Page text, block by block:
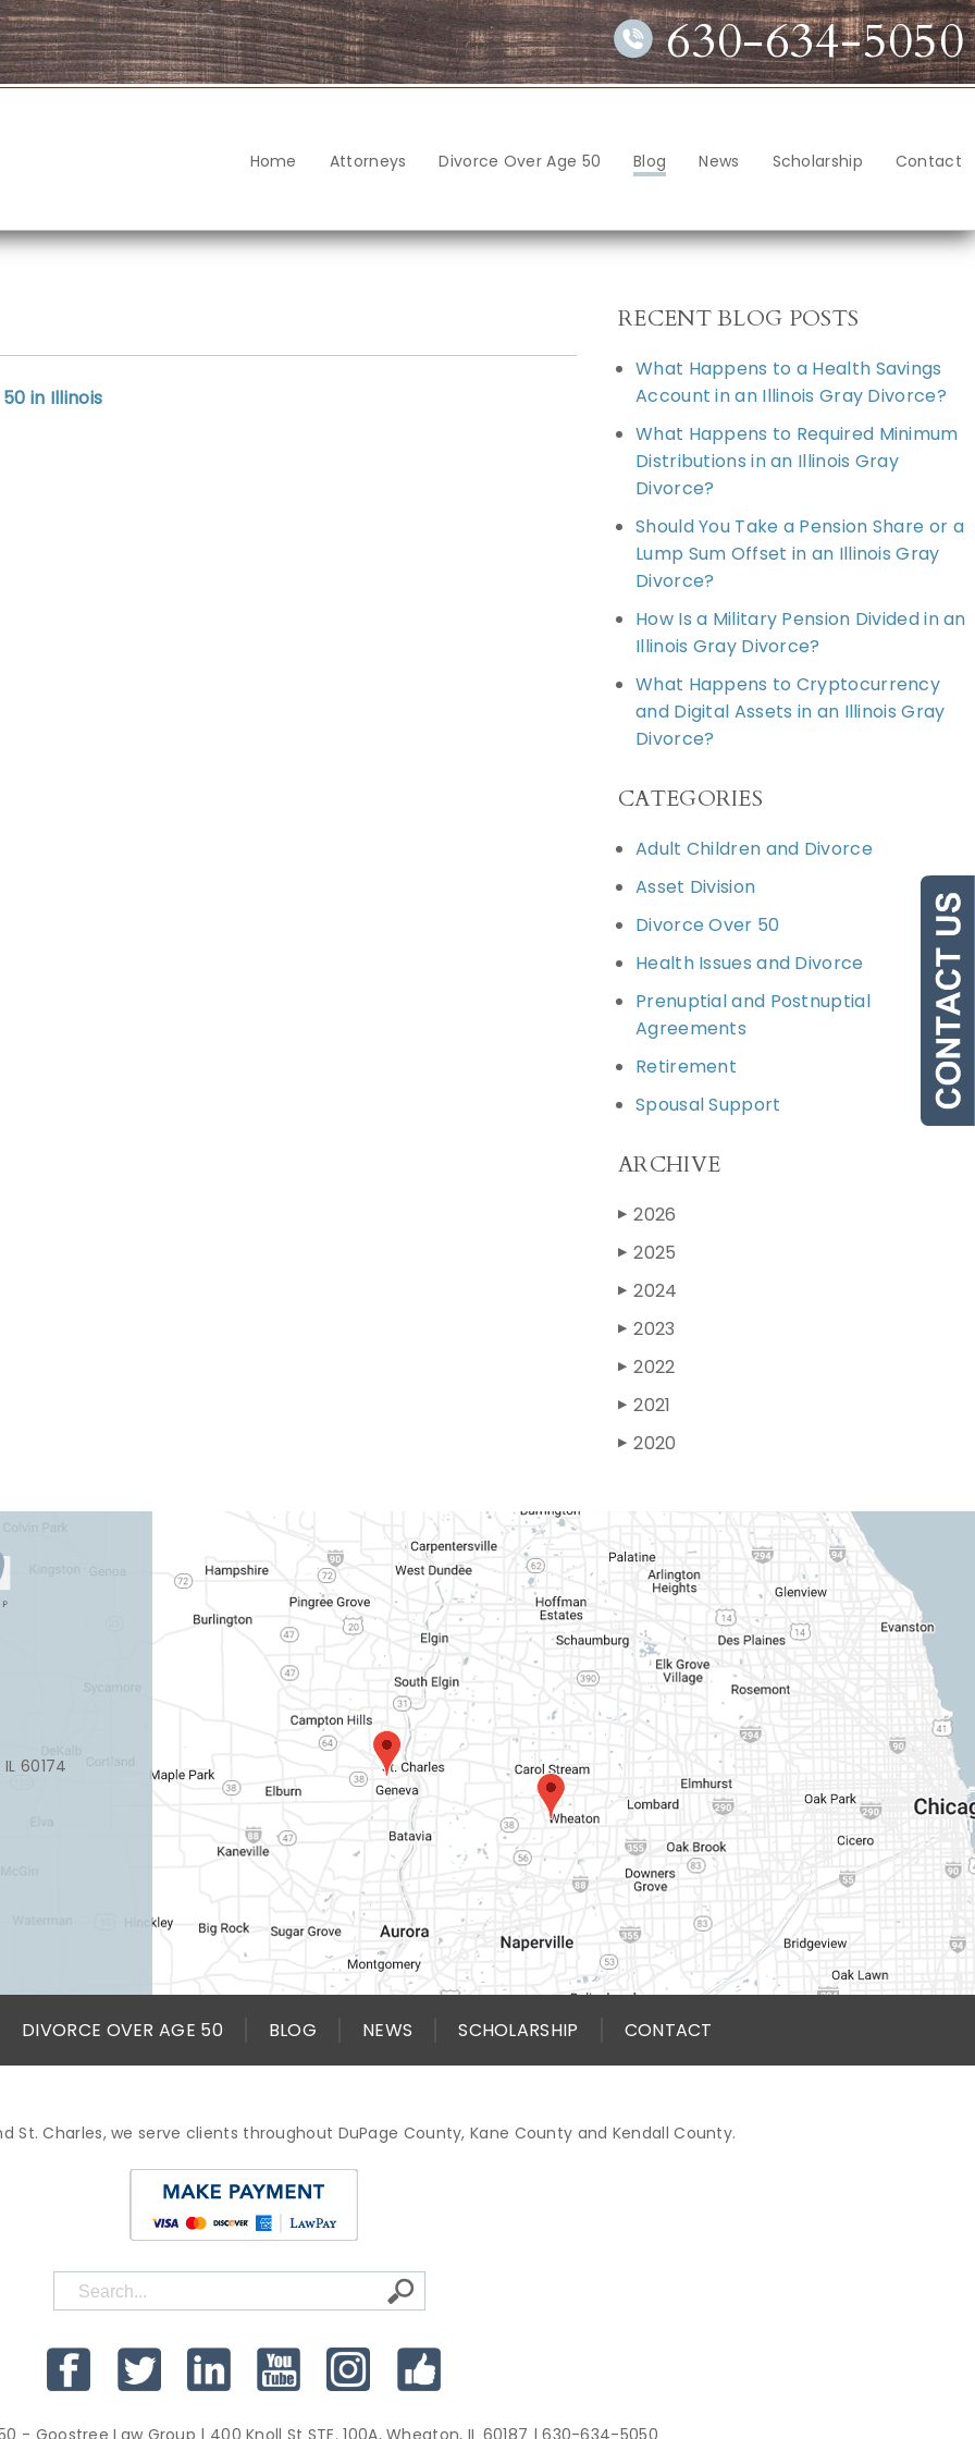
630-634-5050
Home Attorneys Divorce Over Age 50 Blog News Scholarship Contact
in Illinois
RECENT BLOG POSTS
What Happens to a Health Savings
Account in an Illinois Gray Divorce?
What Happens to Required Minimum
Distributions in an Illinois Gray
Divorce?
Should You Take a Pension Share or a
Lump Sum Offset in an Illinois Gray
Divorce?
How Is a Military Pension Divided in an
Illinois Gray Divorce?
What Happens to Cryptocurrency
and Digital Assets in an Illinois Gray
Divorce?
CATEGORIES
Adult Children and Divorce
Asset Division
Divorce Over 50
Health Issues and Divorce
Prenuptial and Postnuptial
Agreements
Retirement
Spousal Support
ARCHIVE
▶ 2026
▶ 2025
▶ 2024
▶ 2023
▶ 2022
▶ 2021
▶ 2020
60174
DIVORCE OVER AGE 50 BLOG NEWS SCHOLARSHIP CONTACT
St. Charles, we serve clients throughout DuPage County, Kane County and Kendall County.
- Goostree Law Group | 400 Knoll St STE. 100A, Wheaton, IL 60187 |630-634-5050